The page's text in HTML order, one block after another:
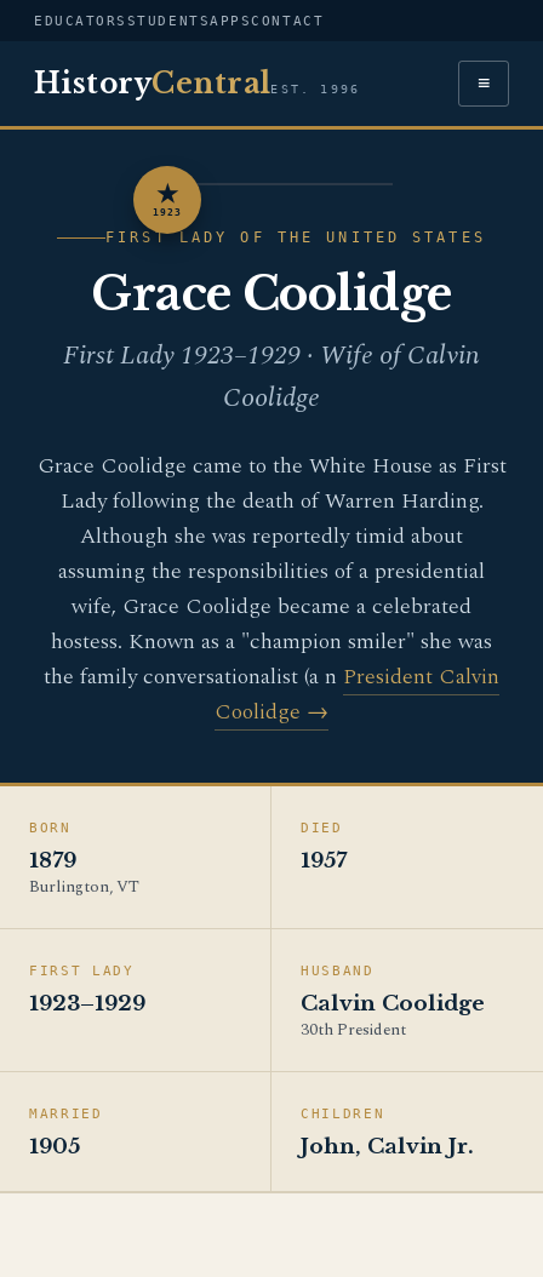
EDUCATORS STUDENTSAPPSCONTACT
HistoryCentralEST. 1996 ≡
★
1923
PORTRAIT — GRACE
COOLIDGE
FIRST LADY OF THE UNITED STATES
Grace Coolidge
First Lady 1923–1929 · Wife of Calvin
Coolidge
Grace Coolidge came to the White House as First
Lady following the death of Warren Harding.
Although she was reportedly timid about
assuming the responsibilities of a presidential
wife, Grace Coolidge became a celebrated
hostess. Known as a "champion smiler" she was
the family conversationalist (a n President Calvin
Coolidge →
BORN
1879
Burlington, VT
DIED
1957
FIRST LADY
1923–1929
HUSBAND
Calvin Coolidge
30th President
MARRIED
1905
CHILDREN
John, Calvin Jr.